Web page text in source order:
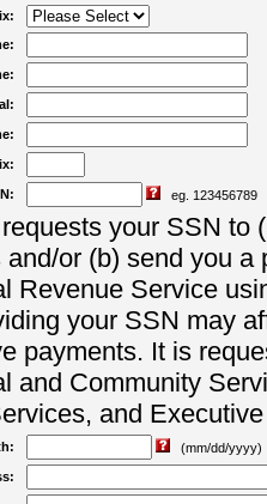
eg. 123456789
your SSN to
or (b) send you a
Revenue Service
your SSN may
payments. It is
and Community
and
(mm/dd/yyyy)